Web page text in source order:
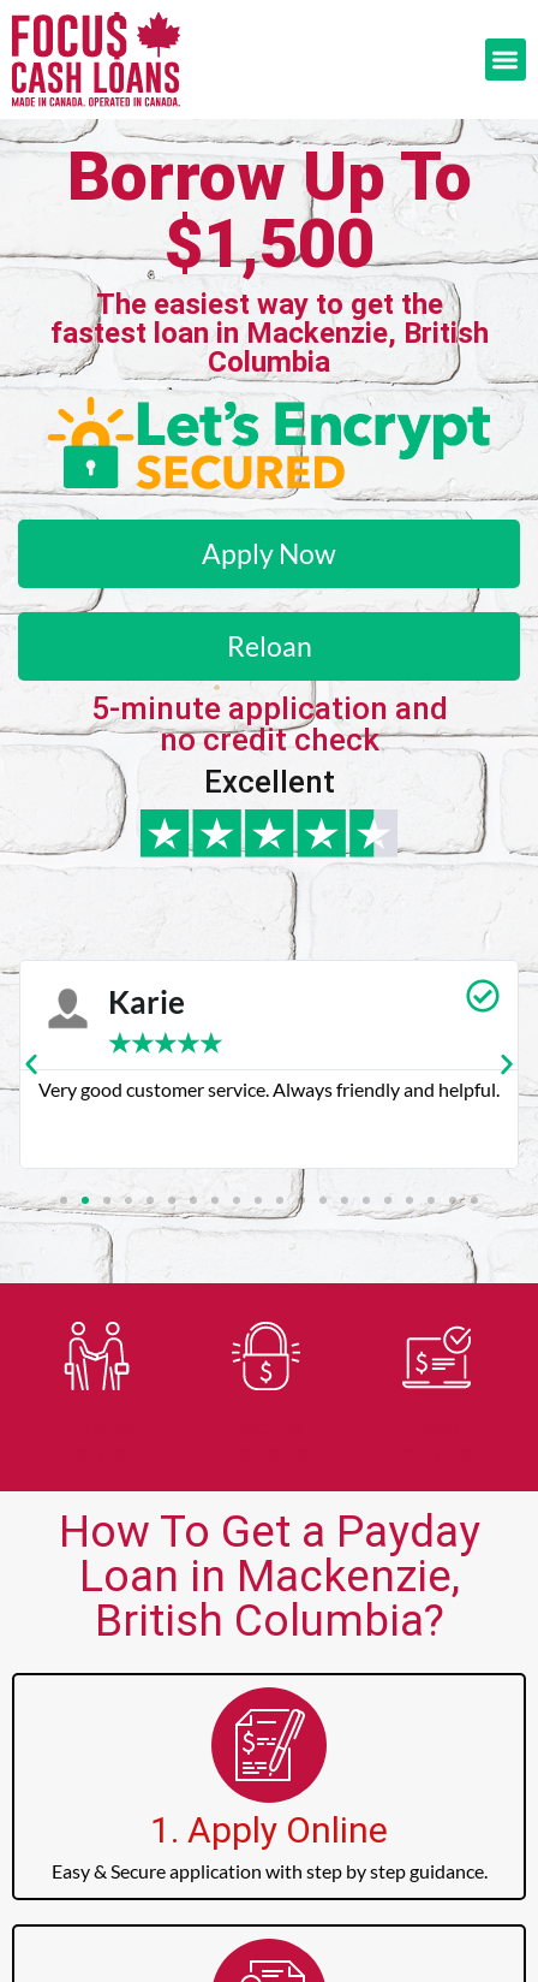
Borrow Up To
$1,500
The easiest way to get the
fastest loan in Mackenzie, British
Columbia
Apply Now
Reloan
5-minute application and
no credit check
Excellent
Karie
★★★★★
Very good customer service. Always friendly and helpful.
How To Get a Payday
Loan in Mackenzie,
British Columbia?
1. Apply Online
Easy & Secure application with step by step guidance.